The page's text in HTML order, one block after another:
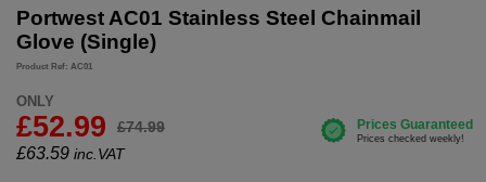
Portwest AC01 Stainless Steel Chainmail
Glove (Single)
Product Ref: AC01
ONLY
£52.99 £74.99
£63.59 inc.VAT